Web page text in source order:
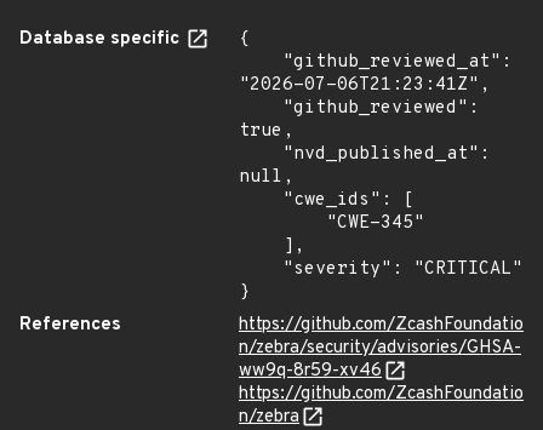
Database specific
{
"2026-07-06T21:23:41Z",
true,
null,
}
References
https://github.com/ZcashFoundatio
n/zebra/security/advisories/GHSA-
ww9q-8r59-xv46
https://github.com/ZcashFoundatio
n/zebra